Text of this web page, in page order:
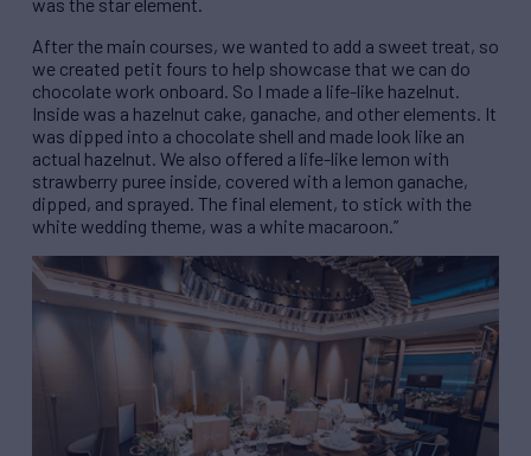
After the main courses, we wanted to add a sweet treat, so
we created petit fours to help showcase that we can do
chocolate work onboard. So I made a life-like hazelnut.
Inside was a hazelnut cake, ganache, and other elements. It
was dipped into a chocolate shell and made look like an
actual hazelnut. We also offered a life-like lemon with
strawberry puree inside, covered with a lemon ganache,
dipped, and sprayed. The final element, to stick with the
white wedding theme, was a white macaroon.”